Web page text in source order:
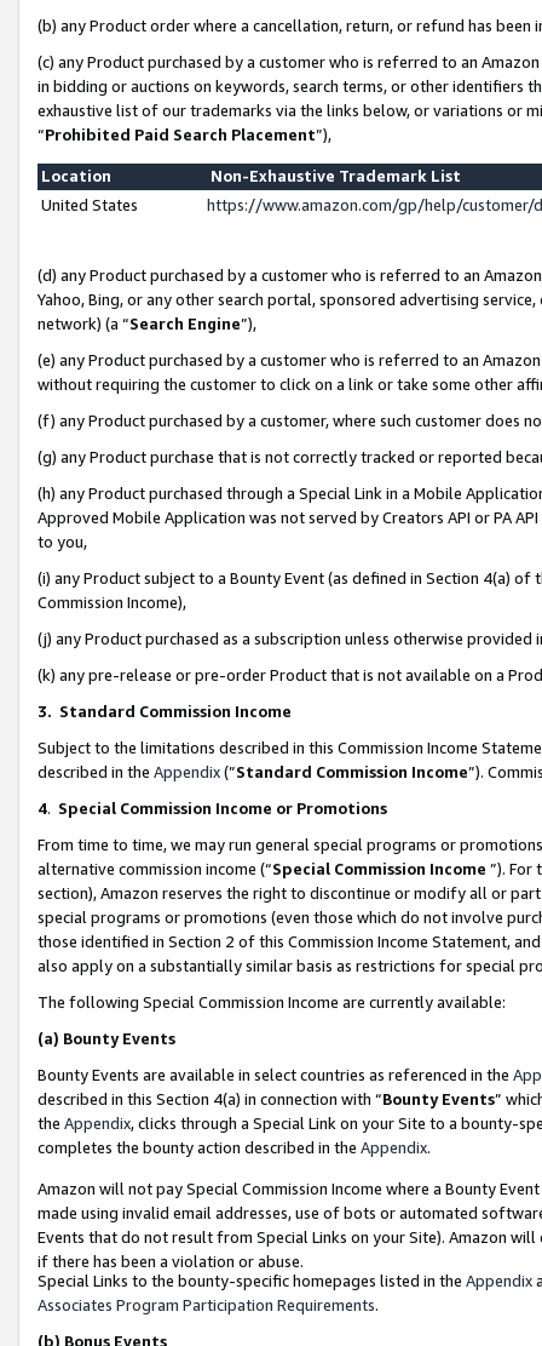
(b) any Product order where a cancellation, return, or refund has been
(c) any Product purchased by a customer who is referred to an
in bidding or auctions on keywords, search terms, or other identifiers
exhaustive list of our trademarks via the links below, or variations or
“Prohibited Paid Search Placement”),
Location
Non-Exhaustive Trademark List
United States
https://www.amazon.com/gp/help/
(d) any Product purchased by a customer who is referred to an
Yahoo, Bing, or any other search portal, sponsored advertising
network) (a “Search Engine”),
(e) any Product purchased by a customer who is referred to an
without requiring the customer to click on a link or take some other
(f) any Product purchased by a customer, where such customer does
(g) any Product purchase that is not correctly tracked or reported
(h) any Product purchased through a Special Link in a Mobile
Approved Mobile Application was not served by Creators API or PA
to you,
(i) any Product subject to a Bounty Event (as defined in Section 4(a)
Commission Income),
(j) any Product purchased as a subscription unless otherwise provided
(k) any pre-release or pre-order Product that is not available on a
3. Standard Commission Income
Subject to the limitations described in this Commission Income
described in the Appendix(”Standard Commission Income”).
4. Special Commission Income or Promotions
From time to time, we may run general special programs or
alternative commission income (“Special Commission Income ”). For
section), Amazon reserves the right to discontinue or modify all or
special programs or promotions (even those which do not involve
those identified in Section 2 of this Commission Income Statement,
also apply on a substantially similar basis as restrictions for special
The following Special Commission Income are currently available:
(a) Bounty Events
Bounty Events are available in select countries as referenced in the
described in this Section 4(a) in connection with “Bounty Events”
the Appendix, clicks through a Special Link on your Site to a bounty-
completes the bounty action described in the Appendix.
Amazon will not pay Special Commission Income where a Bounty
made using invalid email addresses, use of bots or automated
Events that do not result from Special Links on your Site). Amazon
if there has been a violation or abuse.
Special Links to the bounty-specific homepages listed in the Appendix
Associates Program Participation Requirements.
(b) Bonus Events